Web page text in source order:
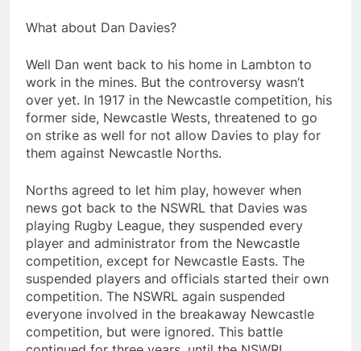
What about Dan Davies?
Well Dan went back to his home in Lambton to
work in the mines. But the controversy wasn’t
over yet. In 1917 in the Newcastle competition, his
former side, Newcastle Wests, threatened to go
on strike as well for not allow Davies to play for
them against Newcastle Norths.
Norths agreed to let him play, however when
news got back to the NSWRL that Davies was
playing Rugby League, they suspended every
player and administrator from the Newcastle
competition, except for Newcastle Easts. The
suspended players and officials started their own
competition. The NSWRL again suspended
everyone involved in the breakaway Newcastle
competition, but were ignored. This battle